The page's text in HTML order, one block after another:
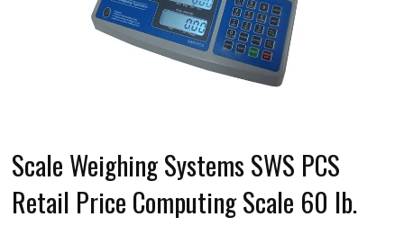
Scale Weighing Systems SWS PCS
Retail Price Computing Scale 60 lb.